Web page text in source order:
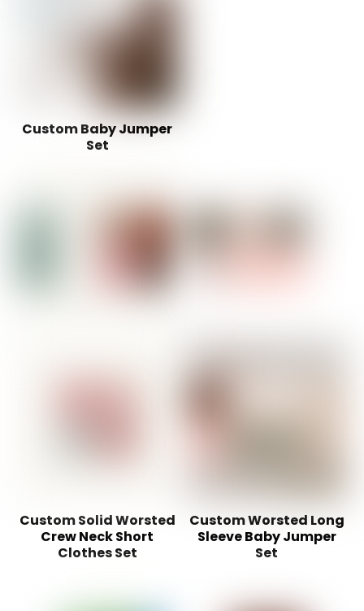
Custom Baby Jumper
Set
Custom Solid Worsted
Crew Neck Short
Clothes Set
Custom Worsted Long
Sleeve Baby Jumper
Set